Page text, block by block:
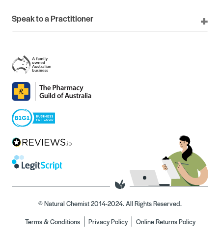
Speak to a Practitioner
© Natural Chemist 2014-2024. All Rights Reserved.
Terms & Conditions
Privacy Policy
Online Returns Policy